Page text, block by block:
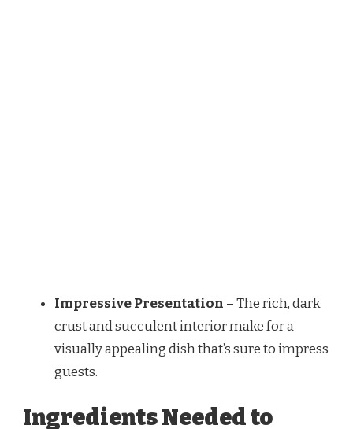
Impressive Presentation – The rich, dark
crust and succulent interior make for a
visually appealing dish that’s sure to impress
guests.
Ingredients Needed to